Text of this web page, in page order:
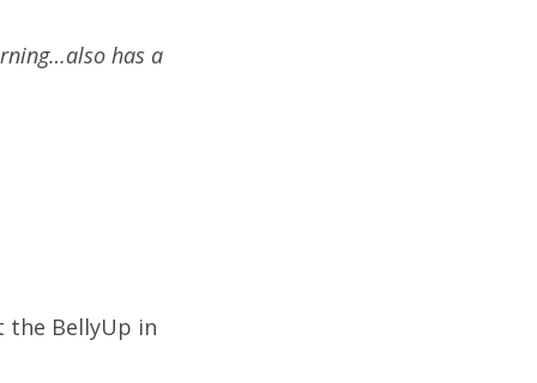
has a
the BellyUp in